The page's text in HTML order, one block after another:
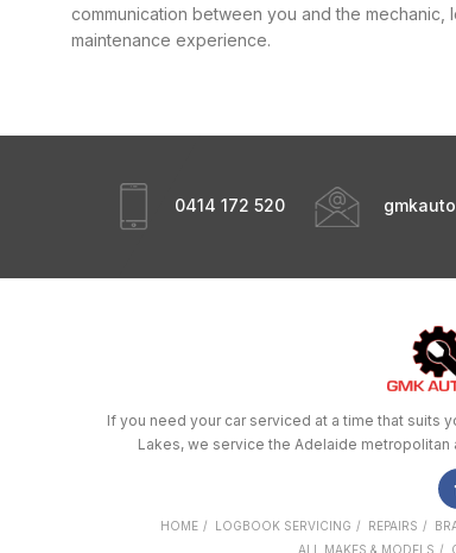
communication between you and the mechanic,
maintenance experience.
0414 172 520
If you need your car serviced at a time that suits
Lakes, we service the Adelaide
HOME LOGBOOK SERVICING REPAIRS
ALL MAKES & MODELS